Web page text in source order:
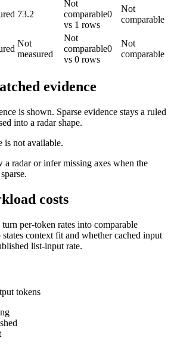
73.2
Not
comparable0
vs 1 rows
Not
comparable
Not
measured
Not
comparable0
vs 0 rows
Not
comparable
evidence
is shown. Sparse evidence stays a ruled
into a radar shape.
is not available.
radar or infer missing axes when the
costs
per-token rates into comparable
context fit and whether cached input
list-input rate.
tokens